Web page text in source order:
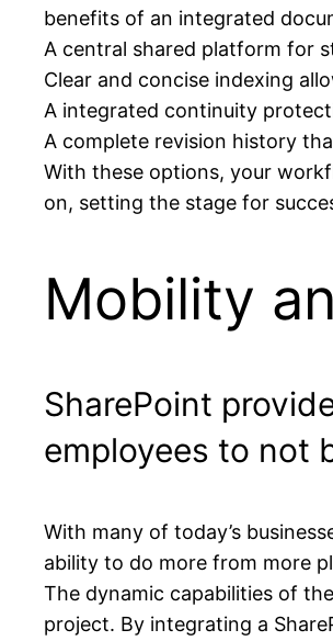
benefits of an integrated
A central shared platform for
Clear and concise indexing
A integrated continuity
A complete revision history
With these options, your
on, setting the stage for
Mobility
SharePoint
employees to not
With many of today’s
ability to do more from more
The dynamic capabilities of
project. By integrating a